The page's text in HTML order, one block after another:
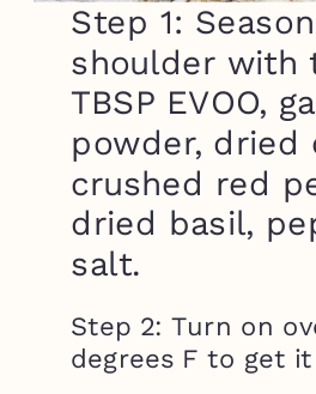
Step 1:
shoulder with
TBSP EVOO,
powder, dried
crushed red
dried basil,
salt.
Step 2: Turn on
degrees F to get